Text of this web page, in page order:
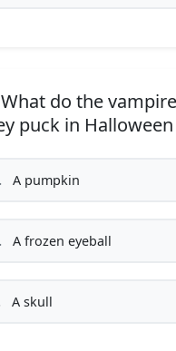
What do the
puck in Halloween
A pumpkin
A frozen eyeball
A skull